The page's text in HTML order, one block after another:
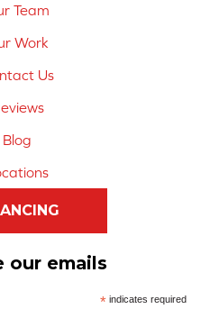
Team
Work
Us
Blog
our emails
*indicates required